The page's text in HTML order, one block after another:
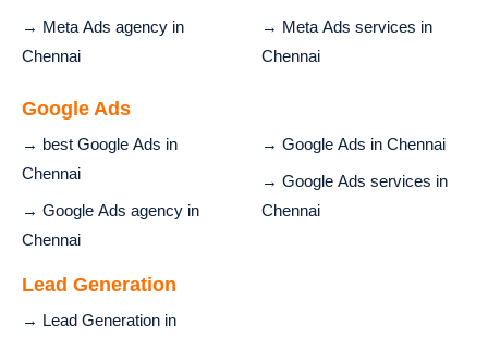
→ Meta Ads agency in
Chennai
→ Meta Ads services in
Chennai
Google Ads
→ best Google Ads in
Chennai
→ Google Ads agency in
Chennai
→ Google Ads in Chennai
→ Google Ads services in
Chennai
Lead Generation
→ Lead Generation in